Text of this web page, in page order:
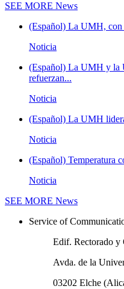
SEE MORE News
(Español) La UMH, con
Noticia
(Español) La UMH y la
refuerzan...
Noticia
(Español) La UMH
Noticia
(Español) Temperatura
Noticia
SEE MORE News
Service of
Edif. Rectorado y
Avda. de la
03202 Elche